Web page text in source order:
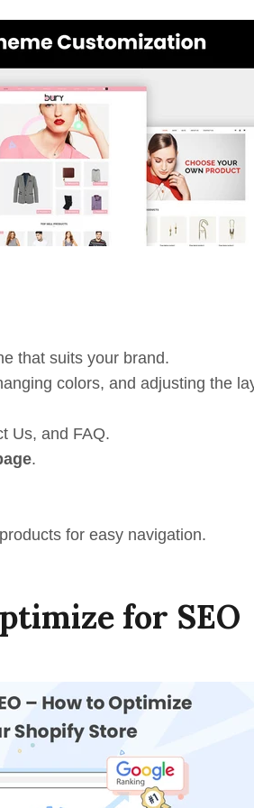
that suits your brand.
colors, and adjusting the
Us, and FAQ.
.
for easy navigation.
for SEO